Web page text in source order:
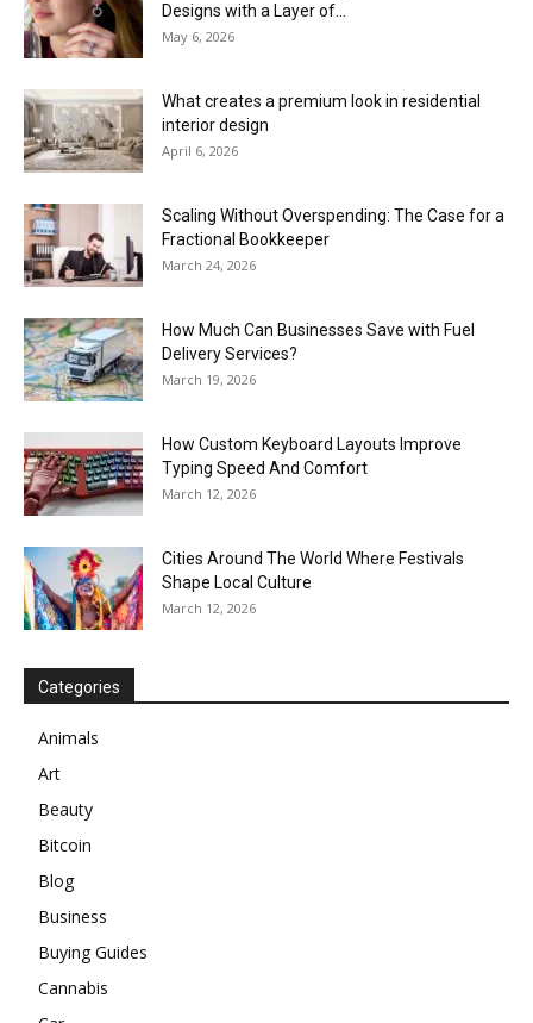
Designs with a Layer of...
May 6, 2026
What creates a premium look in residential
interior design
April 6, 2026
Scaling Without Overspending: The Case for a
Fractional Bookkeeper
March 24, 2026
How Much Can Businesses Save with Fuel
Delivery Services?
March 19, 2026
How Custom Keyboard Layouts Improve
Typing Speed And Comfort
March 12, 2026
Cities Around The World Where Festivals
Shape Local Culture
March 12, 2026
Categories
Animals
Art
Beauty
Bitcoin
Blog
Business
Buying Guides
Cannabis